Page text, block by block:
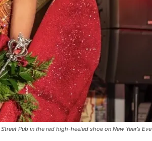
Pub in the red high-heeled shoe on New Year’s Eve